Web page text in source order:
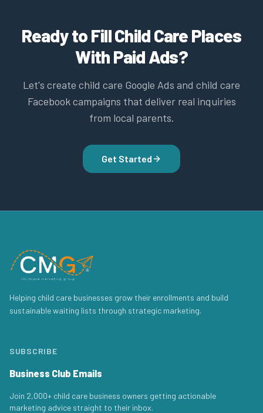
Ready to Fill Child Care Places
With Paid Ads?
Let's create child care Google Ads and child care
Facebook campaigns that deliver real inquiries
from local parents.
Get Started
Helping child care businesses grow their enrollments and build
sustainable waiting lists through strategic marketing.
SUBSCRIBE
Business Club Emails
Join 2,000+ child care business owners getting actionable
marketing advice straight to their inbox.